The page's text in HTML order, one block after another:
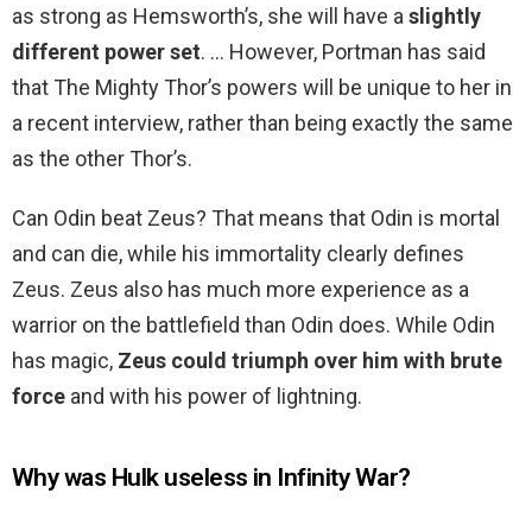
as strong as Hemsworth’s, she will have aslightly
different power set. … However, Portman has said
that The Mighty Thor’s powers will be unique to her in
a recent interview, rather than being exactly the same
as the other Thor’s.
Can Odin beat Zeus? That means that Odin is mortal
and can die, while his immortality clearly defines
Zeus. Zeus also has much more experience as a
warrior on the battlefield than Odin does. While Odin
has magic, Zeus could triumph over him with brute
force and with his power of lightning.
Why was Hulk useless in Infinity War?